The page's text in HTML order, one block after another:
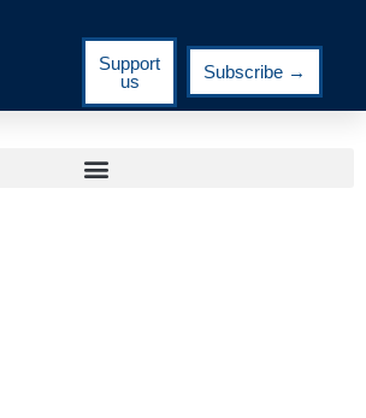
Support
us
Subscribe →